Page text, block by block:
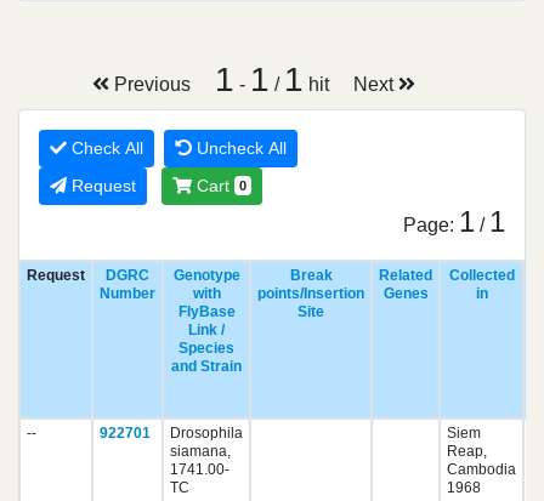
Previous 1 - 1 / 1 hit Next
Check All
Uncheck All
Request
Cart 0
Page: 1 / 1
Request
DGRC
Number
Genotype
with
FlyBase
Link /
Species
and Strain
Break
points/Insertion
Site
Related
Genes
Collected
in
--
922701
Drosophila
siamana,
1741.00-
TC
Siem
Reap,
Cambodia
1968